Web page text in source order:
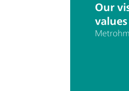
Our
values